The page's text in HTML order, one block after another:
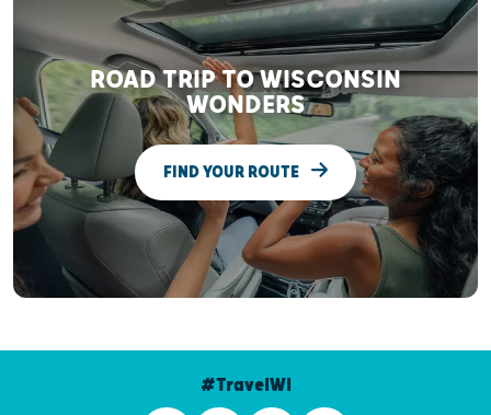
ROAD TRIP TO WISCONSIN
WONDERS
FIND YOUR ROUTE
#TravelWI